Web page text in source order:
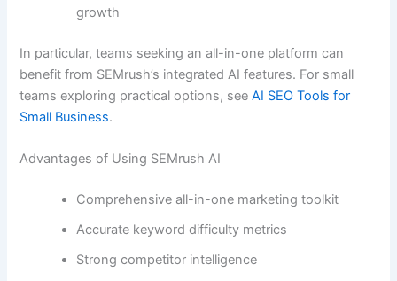
growth
In particular, teams seeking an all-in-one platform can
benefit from SEMrush’s integrated AI features. For small
teams exploring practical options, seeAI SEO Tools for
Small Business.
Advantages of Using SEMrush AI
Comprehensive all-in-one marketing toolkit
Accurate keyword difficulty metrics
Strong competitor intelligence